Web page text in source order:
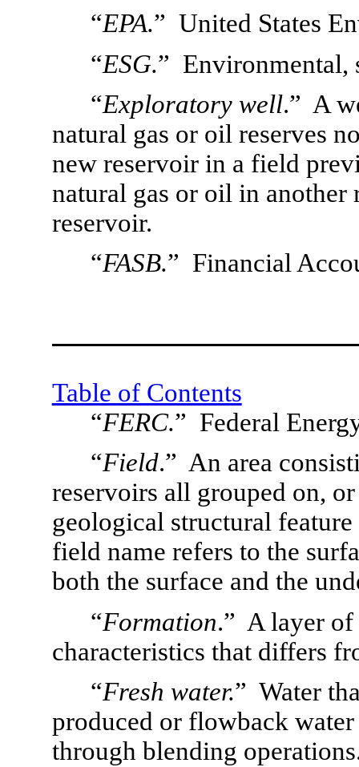
“EPA.”  United States
“ESG.”  Environmental,
“Exploratory well.”  A
natural gas or oil reserves
new reservoir in a field
natural gas or oil in
reservoir.
“FASB.”  Financial
Table of Contents
“FERC.”  Federal
“Field.”  An area
reservoirs all grouped on,
geological structural
field name refers to the
both the surface and the
“Formation.”  A layer
characteristics that differs
“Fresh water.”  Water
produced or flowback
through blending